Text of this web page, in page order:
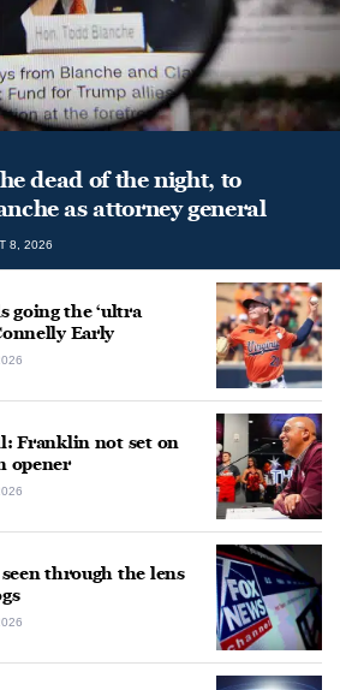
dead of the night, to
as attorney general
8, 2026
going the ‘ultra
Early
Franklin not set on
opener
through the lens